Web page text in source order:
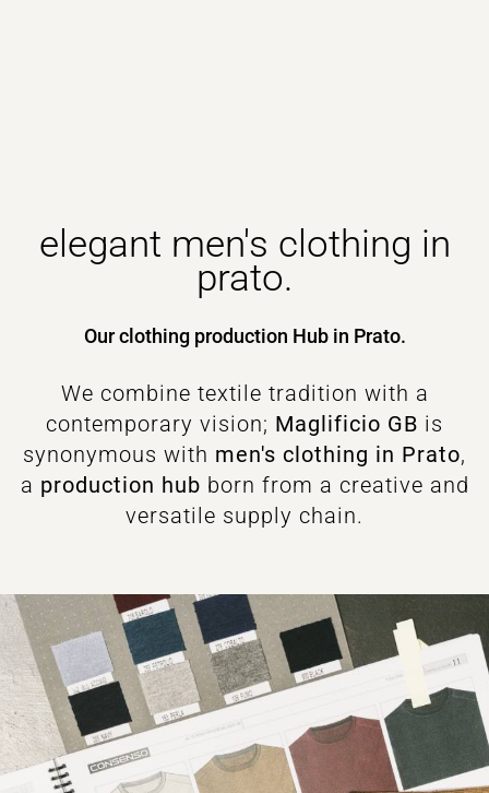
elegant men's clothing in
prato.
Our clothing production Hub in Prato.
We combine textile tradition with a
contemporary vision; Maglificio GB is
synonymous with men's clothing in Prato,
a production hub born from a creative and
versatile supply chain.